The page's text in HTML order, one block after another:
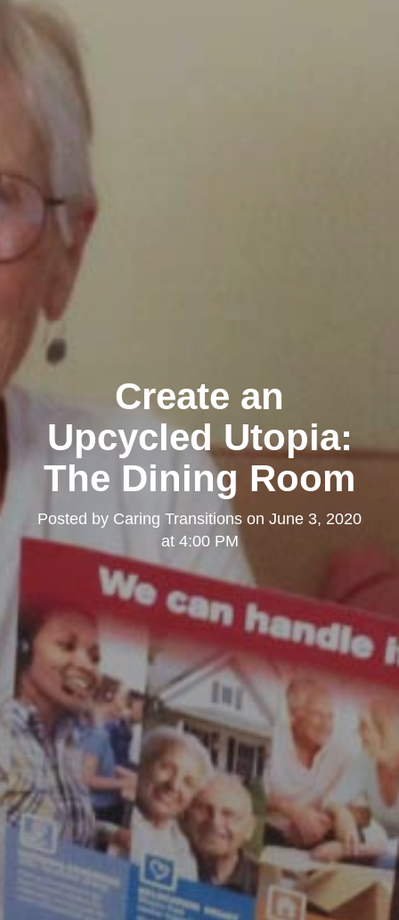
Create an
Upcycled Utopia:
The Dining Room
Posted by Caring Transitions on June 3, 2020
at 4:00 PM